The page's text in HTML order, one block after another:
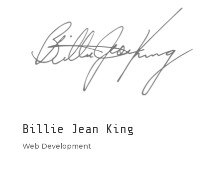
Billie Jean King
Web Development